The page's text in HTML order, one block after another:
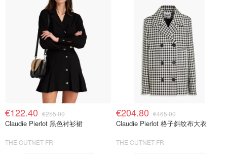
€122.40 €255.00
Claudie Pierlot 黑色衬衫裙
THE OUTNET FR
€204.80 €465.00
Claudie Pierlot 格子斜纹布大衣
THE OUTNET FR